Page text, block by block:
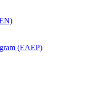
(EAEP)